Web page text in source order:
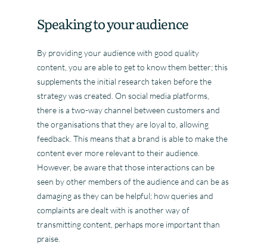
Speaking to your audience
By providing your audience with good quality
content, you are able to get to know them better; this
supplements the initial research taken before the
strategy was created. On social media platforms,
there is a two-way channel between customers and
the organisations that they are loyal to, allowing
feedback. This means that a brand is able to make the
content ever more relevant to their audience.
However, be aware that those interactions can be
seen by other members of the audience and can be as
damaging as they can be helpful; how queries and
complaints are dealt with is another way of
transmitting content, perhaps more important than
praise.